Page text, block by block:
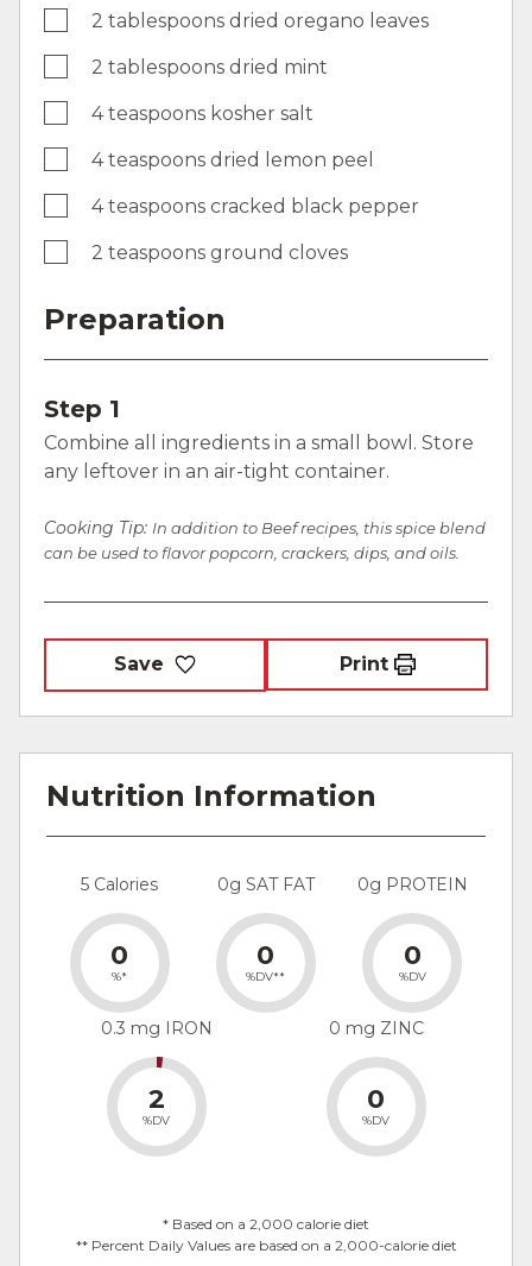
2 tablespoons dried oregano leaves
2 tablespoons dried mint
4 teaspoons kosher salt
4 teaspoons dried lemon peel
4 teaspoons cracked black pepper
2 teaspoons ground cloves
Preparation
Step 1
Combine all ingredients in a small bowl. Store
any leftover in an air-tight container.
Cooking Tip: In addition to Beef recipes, this spice blend
can be used to flavor popcorn, crackers, dips, and oils.
Save Print
Nutrition Information
5 Calories
0
%*
0g SAT FAT
0
%DV**
0g PROTEIN
0
%DV
0.3 mg IRON
2
%DV
0 mg ZINC
0
%DV
* Based on a 2,000 calorie diet
** Percent Daily Values are based on a 2,000-calorie diet